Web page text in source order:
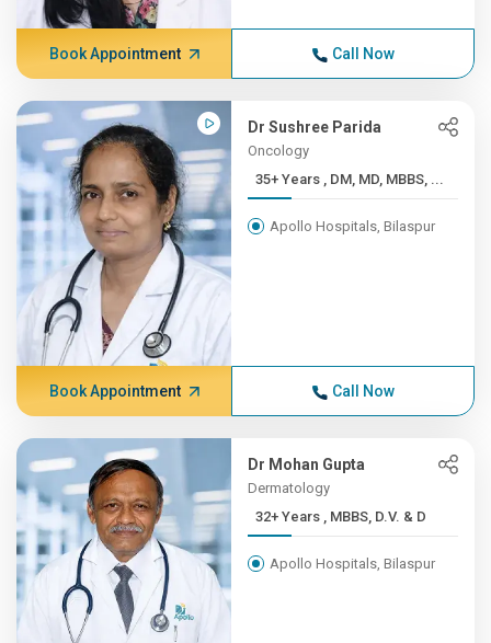
Book Appointment Call Now
Dr Sushree Parida
Oncology
35+ Years , DM, MD, MBBS, ...
Apollo Hospitals, Bilaspur
Book Appointment Call Now
Dr Mohan Gupta
Dermatology
32+ Years , MBBS, D.V. & D
Apollo Hospitals, Bilaspur